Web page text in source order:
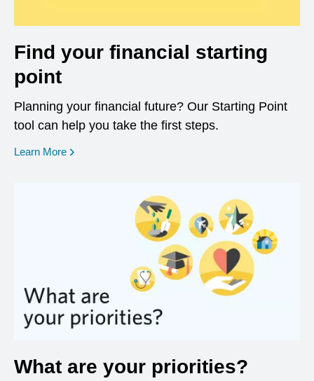
Find your financial starting
point
Planning your financial future? Our Starting Point
tool can help you take the first steps.
Learn More opens in a new window
What are your priorities?